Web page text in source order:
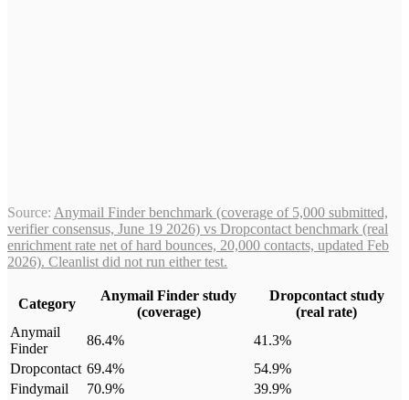
Source: Anymail Finder benchmark (coverage of 5,000 submitted,
verifier consensus, June 19 2026) vs Dropcontact benchmark (real
enrichment rate net of hard bounces, 20,000 contacts, updated Feb
2026). Cleanlist did not run either test.
Category
Anymail Finder study
(coverage)
Dropcontact study
(real rate)
Anymail
Finder
86.4%
41.3%
Dropcontact 69.4%
54.9%
Findymail
70.9%
39.9%